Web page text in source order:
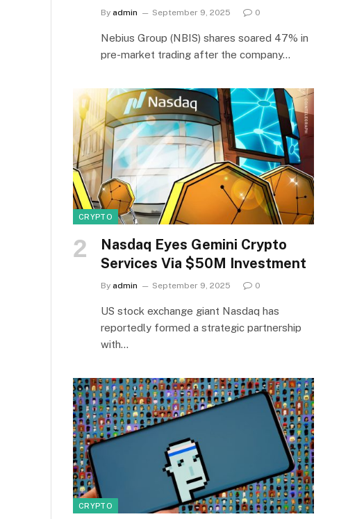
By admin September 9, 2025 0
Nebius Group (NBIS) shares soared 47% in
pre-market trading after the company…
CRYPTO
Nasdaq Eyes Gemini Crypto
Services Via $50M Investment
By admin September 9, 2025 0
US stock exchange giant Nasdaq has
reportedly formed a strategic partnership
with…
CRYPTO